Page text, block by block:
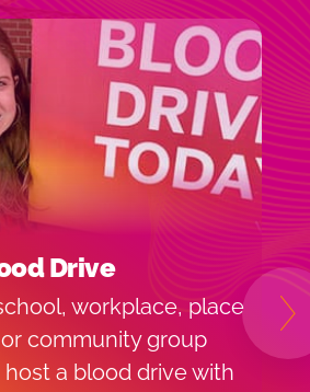
Drive
workplace, place
community group
a blood drive with